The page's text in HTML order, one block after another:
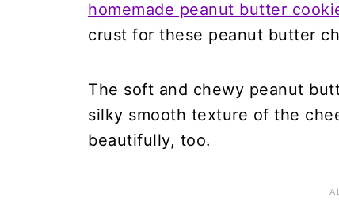
homemade peanut butter
crust for these peanut butter
The soft and chewy peanut
silky smooth texture of the
beautifully, too.